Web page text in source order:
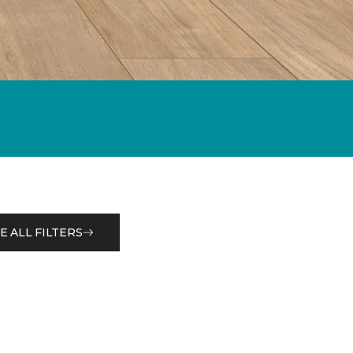
ALL FILTERS